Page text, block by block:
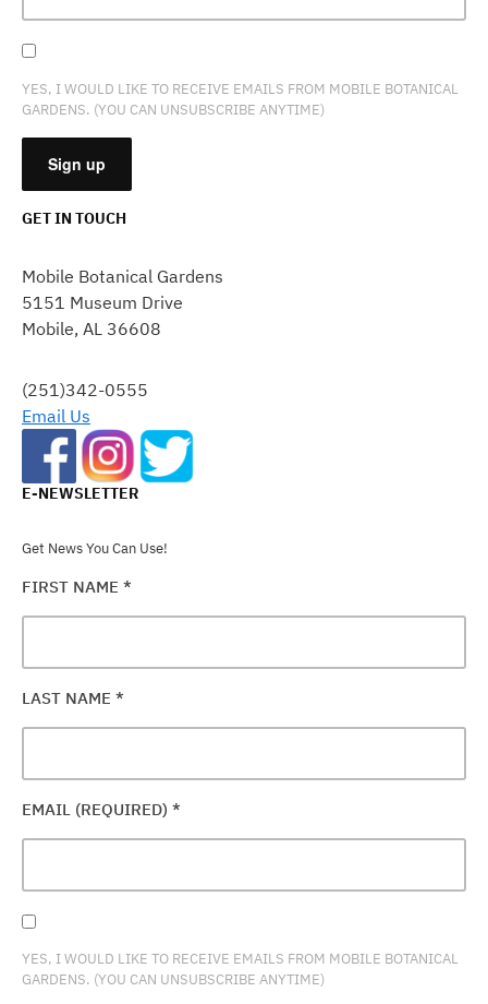
YES, I WOULD LIKE TO RECEIVE EMAILS FROM MOBILE BOTANICAL
GARDENS. (YOU CAN UNSUBSCRIBE ANYTIME)
USE.
PLEASE
LEAVE
FIELD
BLANK.
GET IN TOUCH
Mobile Botanical Gardens
5151 Museum Drive
Mobile, AL 36608
(251)342-0555
Email Us
E-NEWSLETTER
Get News You Can Use!
FIRST NAME *
LAST NAME *
EMAIL (REQUIRED) *
YES, I WOULD LIKE TO RECEIVE EMAILS FROM MOBILE BOTANICAL
GARDENS. (YOU CAN UNSUBSCRIBE ANYTIME)